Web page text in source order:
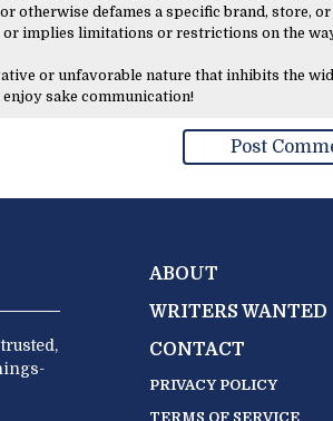
otherwise defames a specific brand, store,
or implies limitations or restrictions on the
or unfavorable nature that inhibits the
sake communication!
ABOUT
WRITERS WANTED
CONTACT
PRIVACY POLICY
TERMS OF SERVICE